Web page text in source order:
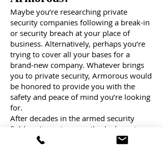
Maybe you’re researching private
security companies following a break-in
or security breach at your place of
business. Alternatively, perhaps you’re
trying to cover all your bases for a
brand-new company. Whatever brings
you to private security, Armorous would
be honored to provide you with the
safety and peace of mind you’re looking
for.
After decades in the armed security
field, we’ve got our methods down to a
science. Our professionals know exactly